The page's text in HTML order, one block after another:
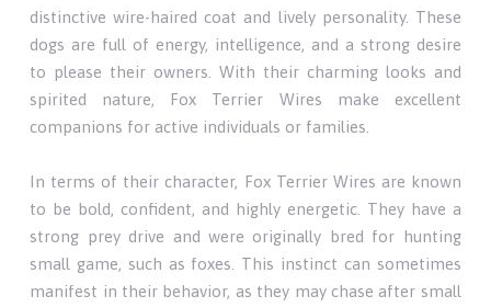
distinctive wire-haired coat and lively personality. These
dogs are full of energy, intelligence, and a strong desire
to please their owners. With their charming looks and
spirited nature, Fox Terrier Wires make excellent
companions for active individuals or families.
In terms of their character, Fox Terrier Wires are known
to be bold, confident, and highly energetic. They have a
strong prey drive and were originally bred for hunting
small game, such as foxes. This instinct can sometimes
manifest in their behavior, as they may chase after small